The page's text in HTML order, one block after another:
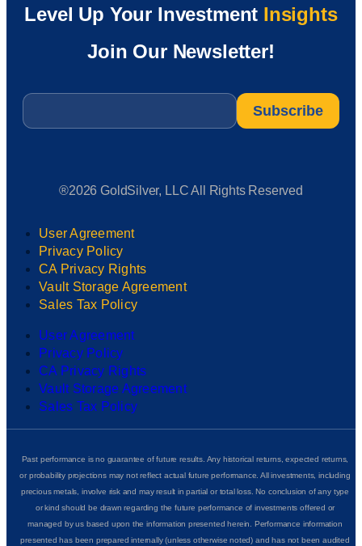
Level Up Your Investment Insights
Join Our Newsletter!
Email
®2026 GoldSilver, LLC All Rights Reserved
User Agreement
Privacy Policy
CA Privacy Rights
Vault Storage Agreement
Sales Tax Policy
User Agreement
Privacy Policy
CA Privacy Rights
Vault Storage Agreement
Sales Tax Policy
Past performance is no guarantee of future results. Any historical returns, expected returns,
or probability projections may not reflect actual future performance. All investments, including
precious metals, involve risk and may result in partial or total loss. No conclusion of any type
or kind should be drawn regarding the future performance of investments offered or
managed by us based upon the information presented herein. Performance information
presented has been prepared internally (unless otherwise noted) and has not been audited